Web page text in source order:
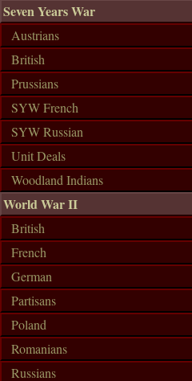
Seven Years War
Austrians
British
Prussians
SYW French
SYW Russian
Unit Deals
Woodland Indians
World War II
British
French
German
Partisans
Poland
Romanians
Russians